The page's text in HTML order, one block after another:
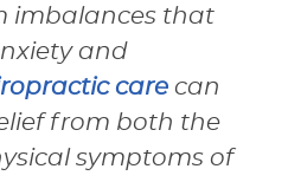
imbalances that
and
care can
from both the
symptoms of